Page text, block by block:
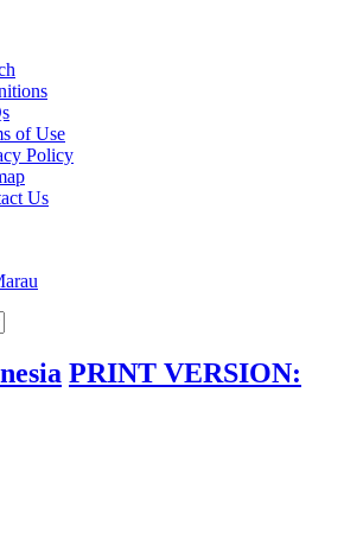
of Use
Policy
Us
PRINT VERSION: